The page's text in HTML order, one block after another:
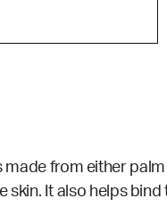
made from either
skin. It also helps bind